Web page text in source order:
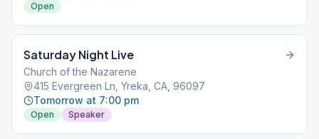
Open
Saturday Night Live
Church of the Nazarene
415 Evergreen Ln, Yreka, CA, 96097
Tomorrow at 7:00 pm
Open Speaker